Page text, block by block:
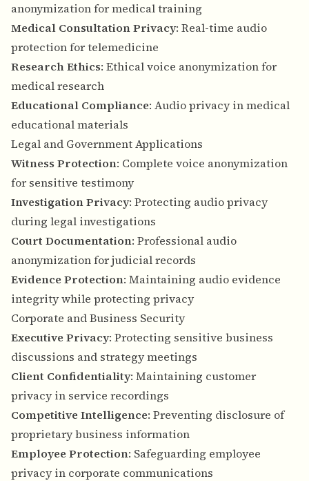
anonymization for medical training
Medical Consultation Privacy: Real-time audio
protection for telemedicine
Research Ethics: Ethical voice anonymization for
medical research
Educational Compliance: Audio privacy in medical
educational materials
Legal and Government Applications
Witness Protection: Complete voice anonymization
for sensitive testimony
Investigation Privacy: Protecting audio privacy
during legal investigations
Court Documentation: Professional audio
anonymization for judicial records
Evidence Protection: Maintaining audio evidence
integrity while protecting privacy
Corporate and Business Security
Executive Privacy: Protecting sensitive business
discussions and strategy meetings
Client Confidentiality: Maintaining customer
privacy in service recordings
Competitive Intelligence: Preventing disclosure of
proprietary business information
Employee Protection: Safeguarding employee
privacy in corporate communications